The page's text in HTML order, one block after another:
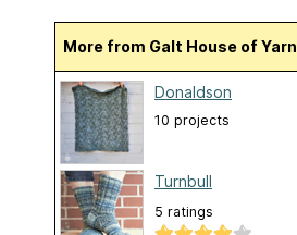
More from Galt House of Yarn
Donaldson
10 projects
Turnbull
5 ratings